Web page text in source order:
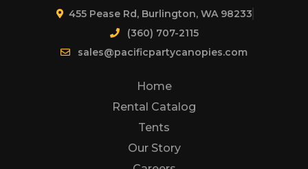
Home
Rental Catalog
Tents
Our Story
455 Pease Rd, Burlington, WA 98233
(360) 707-2115
sales@pacificpartycanopies.com